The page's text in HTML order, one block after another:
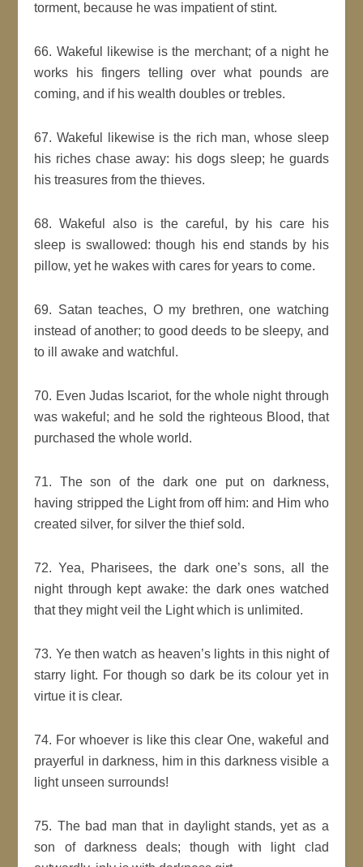
torment, because he was impatient of stint.
66. Wakeful likewise is the merchant; of a night he
works his fingers telling over what pounds are
coming, and if his wealth doubles or trebles.
67. Wakeful likewise is the rich man, whose sleep
his riches chase away: his dogs sleep; he guards
his treasures from the thieves.
68. Wakeful also is the careful, by his care his
sleep is swallowed: though his end stands by his
pillow, yet he wakes with cares for years to come.
69. Satan teaches, O my brethren, one watching
instead of another; to good deeds to be sleepy, and
to ill awake and watchful.
70. Even Judas Iscariot, for the whole night through
was wakeful; and he sold the righteous Blood, that
purchased the whole world.
71. The son of the dark one put on darkness,
having stripped the Light from off him: and Him who
created silver, for silver the thief sold.
72. Yea, Pharisees, the dark one’s sons, all the
night through kept awake: the dark ones watched
that they might veil the Light which is unlimited.
73. Ye then watch as heaven’s lights in this night of
starry light. For though so dark be its colour yet in
virtue it is clear.
74. For whoever is like this clear One, wakeful and
prayerful in darkness, him in this darkness visible a
light unseen surrounds!
75. The bad man that in daylight stands, yet as a
son of darkness deals; though with light clad